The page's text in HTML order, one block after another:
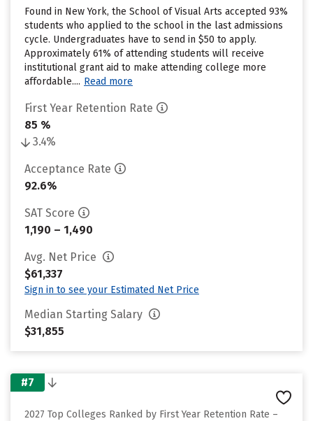
Found in New York, the School of Visual Arts accepted 93%
students who applied to the school in the last admissions
cycle. Undergraduates have to send in $50 to apply.
Approximately 61% of attending students will receive
institutional grant aid to make attending college more
affordable.... Read more
First Year Retention Rate
85 %
3.4%
Acceptance Rate
92.6%
SAT Score
1,190 – 1,490
Avg. Net Price
$61,337
Sign in to see your Estimated Net Price
Median Starting Salary
$31,855
#7
2027 Top Colleges Ranked by First Year Retention Rate –